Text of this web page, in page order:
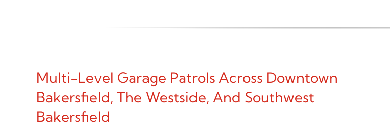
Multi-Level Garage Patrols Across Downtown
Bakersfield, The Westside, And Southwest
Bakersfield